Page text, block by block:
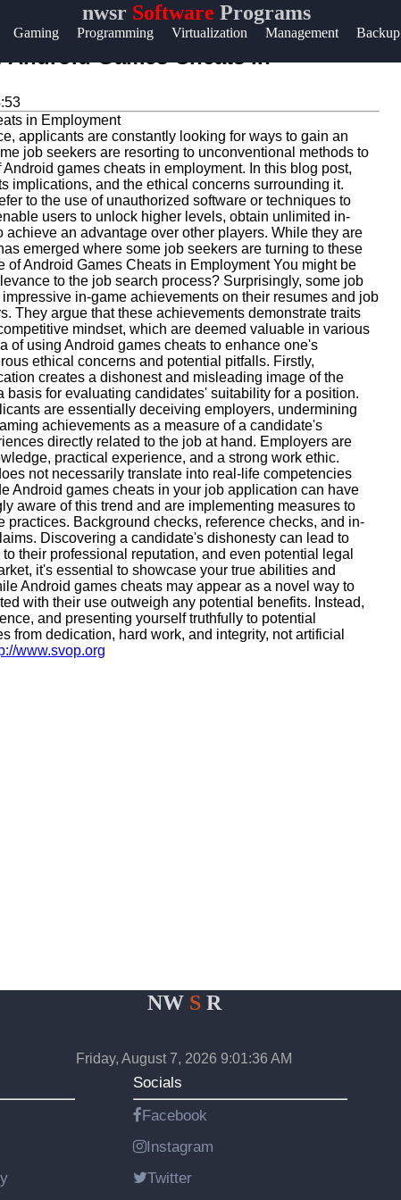
nwsrSoftware Programs
Gaming Programming Virtualization Management Backup
&
Us
Games Cheats in
applicants are constantly looking for ways to gain an
job seekers are resorting to unconventional methods to
games cheats in employment. In this blog post,
implications, and the ethical concerns surrounding it.
to the use of unauthorized software or techniques to
users to unlock higher levels, obtain unlimited in-
an advantage over other players. While they are
emerged where some job seekers are turning to these
Android Games Cheats in Employment You might be
to the job search process? Surprisingly, some job
in-game achievements on their resumes and job
They argue that these achievements demonstrate traits
mindset, which are deemed valuable in various
of using Android games cheats to enhance one's
ethical concerns and potential pitfalls. Firstly,
creates a dishonest and misleading image of the
for evaluating candidates' suitability for a position.
are essentially deceiving employers, undermining
achievements as a measure of a candidate's
directly related to the job at hand. Employers are
practical experience, and a strong work ethic.
not necessarily translate into real-life competencies
Android games cheats in your job application can have
aware of this trend and are implementing measures to
Background checks, reference checks, and in-
Discovering a candidate's dishonesty can lead to
their professional reputation, and even potential legal
it's essential to showcase your true abilities and
Android games cheats may appear as a novel way to
with their use outweigh any potential benefits. Instead,
and presenting yourself truthfully to potential
from dedication, hard work, and integrity, not artificial
www.svop.org
NWSR
Friday, August 7, 2026 9:01:36 AM
Socials
Facebook
Instagram
Twitter